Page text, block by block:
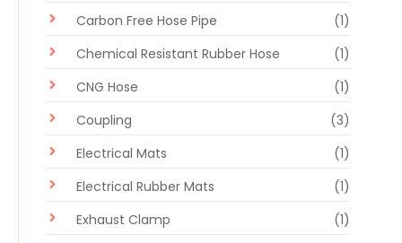
Carbon Free Hose Pipe
(1)
Chemical Resistant Rubber Hose
(1)
CNG Hose
(1)
Coupling
(3)
Electrical Mats
(1)
Electrical Rubber Mats
(1)
Exhaust Clamp
(1)